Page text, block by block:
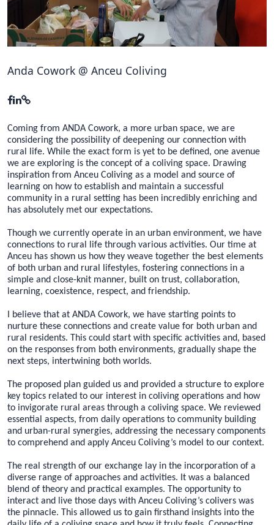
Hubs Alliance
International Peer Creators
BAUTOPIA
Case studies
Experience Stories
Tools & Learning
Repository
Polls
Anda Cowork @ Anceu Coliving
Coming from ANDA Cowork, a more urban space, we are
considering the possibility of deepening our connection with
rural life. While the exact form is yet to be defined, one avenue
we are exploring is the concept of a coliving space. Drawing
inspiration from Anceu Coliving as a model and source of
learning on how to establish and maintain a successful
community in a rural setting has been incredibly enriching and
has absolutely met our expectations.
Though we currently operate in an urban environment, we have
connections to rural life through various activities. Our time at
Anceu has shown us how they weave together the best elements
of both urban and rural lifestyles, fostering connections in a
simple and close-knit manner, built on trust, collaboration,
learning, coexistence, respect, and friendship.
I believe that at ANDA Cowork, we have starting points to
nurture these connections and create value for both urban and
rural residents. This could start with specific activities and, based
on the responses from both environments, gradually shape the
next steps, intertwining both worlds.
The proposed plan guided us and provided a structure to explore
key topics related to our interest in coliving operations and how
to invigorate rural areas through a coliving space. We reviewed
essential aspects, from daily operations to community building
and urban-rural synergies, addressing the necessary components
to comprehend and apply Anceu Coliving’s model to our context.
The real strength of our exchange lay in the incorporation of a
diverse range of approaches and activities. It was a balanced
blend of theory and practical examples. The opportunity to
interact and live those days with Anceu Coliving’s colivers was
the pinnacle. This allowed us to gain firsthand insights into the